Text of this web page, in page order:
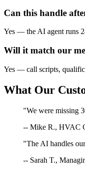
Can this handle
Yes — the AI agent runs
Will it match our
Yes — call scripts,
What Our
"We were missing
-- Mike R., HVAC
"The AI handles
-- Sarah T.,